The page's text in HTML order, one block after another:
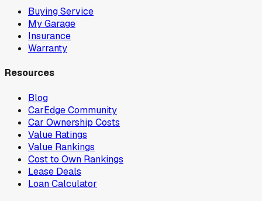
Buying Service
My Garage
Insurance
Warranty
Resources
Blog
CarEdge Community
Car Ownership Costs
Value Ratings
Value Rankings
Cost to Own Rankings
Lease Deals
Loan Calculator